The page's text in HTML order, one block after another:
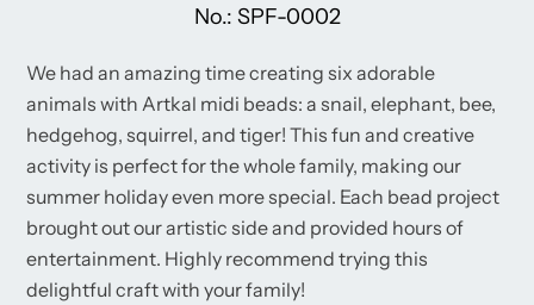
No.: SPF-0002
We had an amazing time creating six adorable
animals with Artkal midi beads: a snail, elephant, bee,
hedgehog, squirrel, and tiger! This fun and creative
activity is perfect for the whole family, making our
summer holiday even more special. Each bead project
brought out our artistic side and provided hours of
entertainment. Highly recommend trying this
delightful craft with your family!